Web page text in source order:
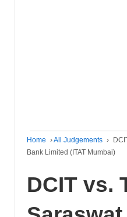
Home ›All Judgements ›
Bank Limited (ITAT Mumbai)
DCIT vs.